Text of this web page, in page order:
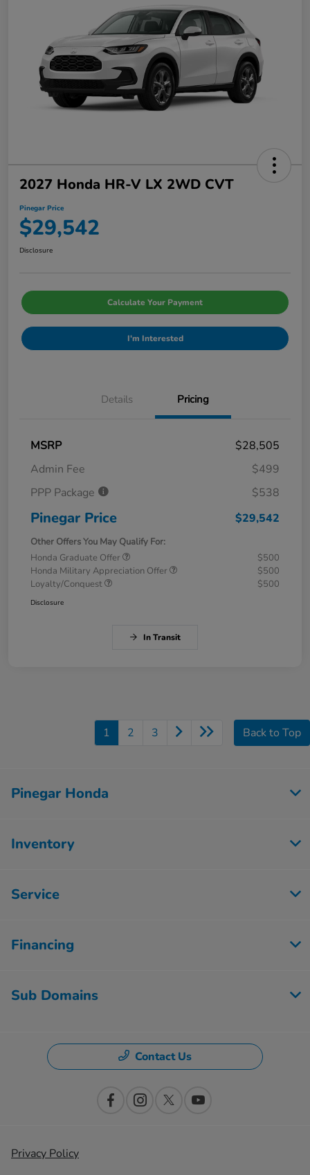
2027 Honda HR-V LX 2WD CVT
Pinegar Price
$29,542
Disclosure
Calculate Your Payment
I'm Interested
Details Pricing
MSRP
$28,505
Admin Fee
$499
PPP Package
$538
Pinegar Price $29,542
Other Offers You May Qualify For:
Honda Graduate Offer
$500
Honda Military Appreciation Offer
$500
Loyalty/Conquest
$500
Disclosure
In Transit
1 2 3 Back to Top
Pinegar Honda
Inventory
Service
Financing
Sub Domains
Contact Us
Privacy Policy